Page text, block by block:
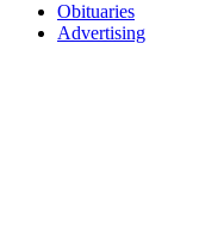
Obituaries
Advertising